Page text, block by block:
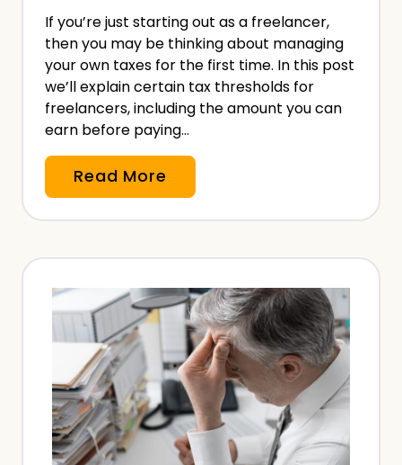
M
e
d
i
c
a
e
r
e
e
:
L
e
g
a
q
u
i
e
m
e
n
If you’re just starting out as a freelancer,
then you may be thinking about managing
your own taxes for the first time. In this post
we’ll explain certain tax thresholds for
freelancers, including the amount you can
earn before paying…
Read More
o
w
c
C
a
n
Y
o